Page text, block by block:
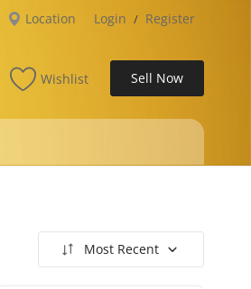
Location Login / Register
Wishlist Sell Now
Most Recent